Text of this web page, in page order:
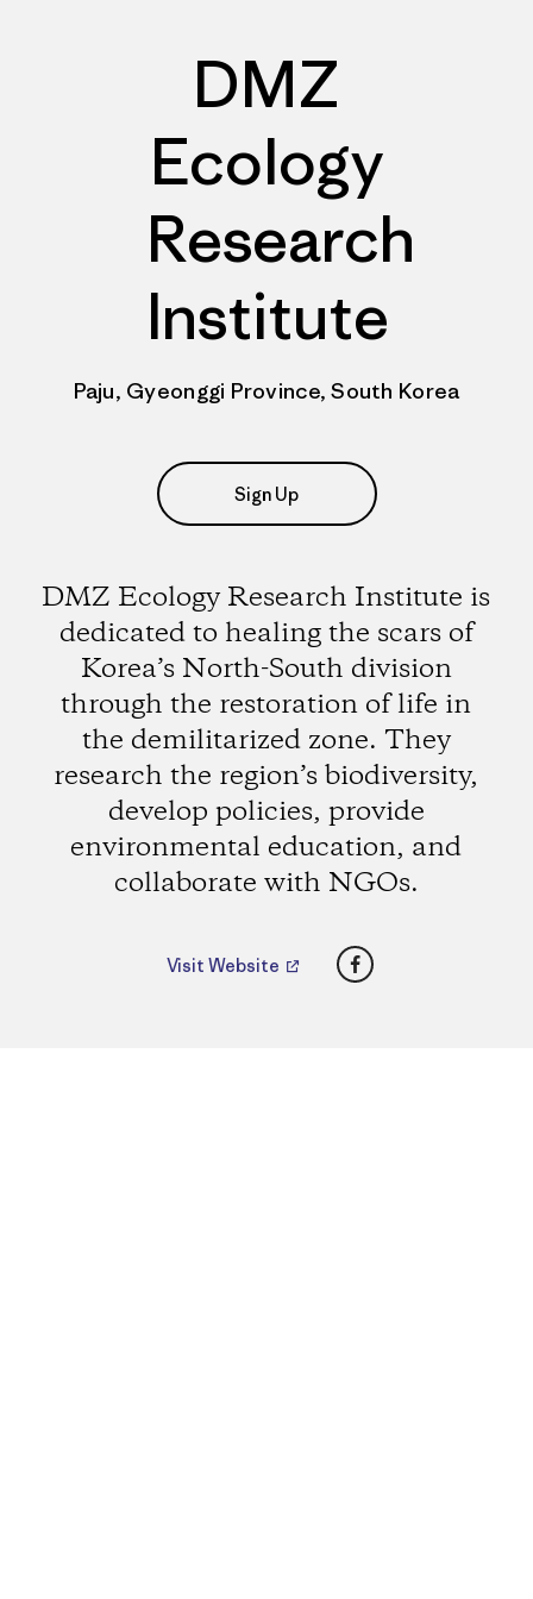
DMZ
Ecology
Research
Institute
Paju, Gyeonggi Province, South Korea
Sign Up
DMZ Ecology Research Institute is
dedicated to healing the scars of
Korea’s North-South division
through the restoration of life in
the demilitarized zone. They
research the region’s biodiversity,
develop policies, provide
environmental education, and
collaborate with NGOs.
Visit Website Facebook